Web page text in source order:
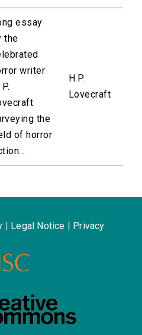
essay
the
writer
P.
the
of horror
H.P.
Lovecraft
Legal Notice Privacy